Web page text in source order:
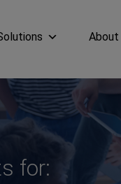
About
for: